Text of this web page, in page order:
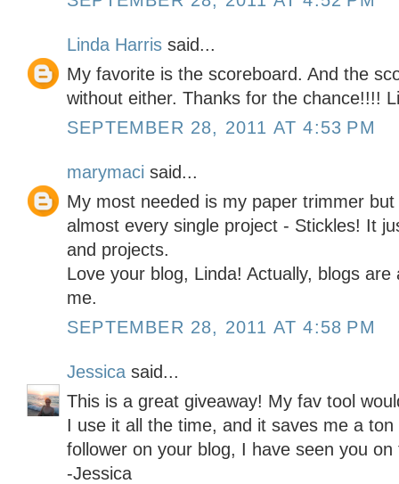
Linda Harris said...
My favorite is the scoreboard. And the
without either. Thanks for the chance!!!!
SEPTEMBER 28, 2011 AT 4:53 PM
marymaci said...
My most needed is my paper trimmer
almost every single project - Stickles! It
and projects.
Love your blog, Linda! Actually, blogs
me.
SEPTEMBER 28, 2011 AT 4:58 PM
Jessica said...
This is a great giveaway! My fav tool
I use it all the time, and it saves me a
follower on your blog, I have seen you
-Jessica